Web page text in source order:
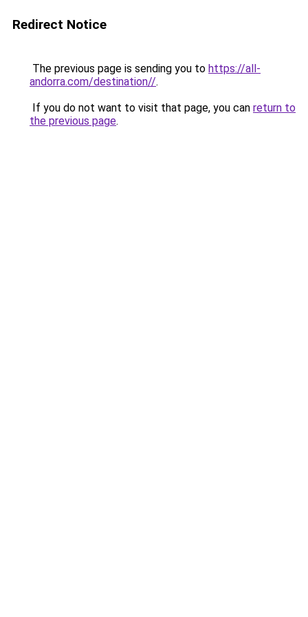
Redirect Notice
The previous page is sending you to https://all-
andorra.com/destination//.
If you do not want to visit that page, you can return to
the previous page.